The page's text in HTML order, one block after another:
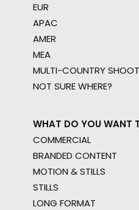
EUR
APAC
AMER
MEA
MULTI-COUNTRY SHOOT
NOT SURE WHERE?
WHAT DO YOU WANT
COMMERCIAL
BRANDED CONTENT
MOTION & STILLS
STILLS
LONG FORMAT